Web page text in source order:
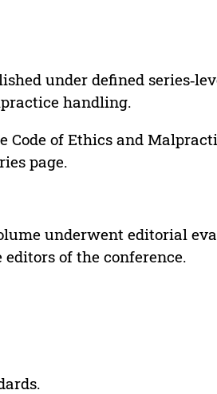
under defined
handling.
of Ethics and
page.
underwent editorial
of the conference.